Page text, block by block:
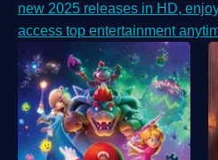
new 2025 releases in HD,
access top entertainment